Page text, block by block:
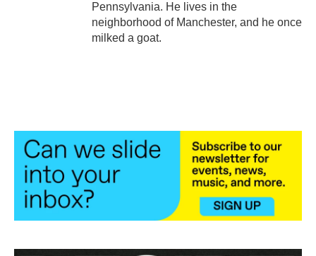
Pennsylvania. He lives in the
neighborhood of Manchester, and he once
milked a goat.